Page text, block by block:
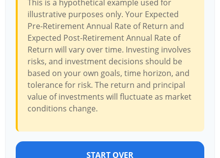
This is a hypothetical example used for
illustrative purposes only. Your Expected
Pre-Retirement Annual Rate of Return and
Expected Post-Retirement Annual Rate of
Return will vary over time. Investing involves
risks, and investment decisions should be
based on your own goals, time horizon, and
tolerance for risk. The return and principal
value of investments will fluctuate as market
conditions change.
START OVER